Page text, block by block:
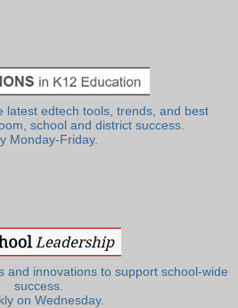
latest edtech tools, trends, and best
school and district success.
Monday-Friday.
and innovations to support school-wide
success.
on Wednesday.